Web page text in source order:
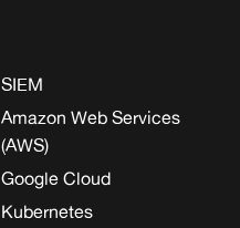
SIEM
Amazon Web Services
(AWS)
Google Cloud
Kubernetes